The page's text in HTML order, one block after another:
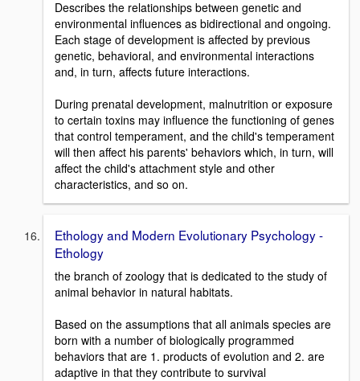
Describes the relationships between genetic and
environmental influences as bidirectional and ongoing.
Each stage of development is affected by previous
genetic, behavioral, and environmental interactions
and, in turn, affects future interactions.
During prenatal development, malnutrition or exposure
to certain toxins may influence the functioning of genes
that control temperament, and the child's temperament
will then affect his parents' behaviors which, in turn, will
affect the child's attachment style and other
characteristics, and so on.
Ethology and Modern Evolutionary Psychology -
Ethology
the branch of zoology that is dedicated to the study of
animal behavior in natural habitats.
Based on the assumptions that all animals species are
born with a number of biologically programmed
behaviors that are 1. products of evolution and 2. are
adaptive in that they contribute to survival